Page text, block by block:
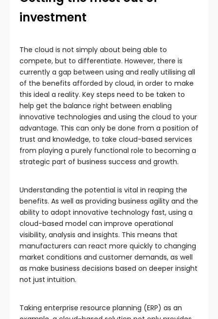
investment
The cloud is not simply about being able to
compete, but to differentiate. However, there is
currently a gap between using and really utilising all
of the benefits afforded by cloud, in order to make
this ideal a reality. Key steps need to be taken to
help get the balance right between enabling
innovative technologies and using the cloud to your
advantage. This can only be done from a position of
trust and knowledge, to take cloud-based services
from playing a purely functional role to becoming a
strategic part of business success and growth.
Understanding the potential is vital in reaping the
benefits. As well as providing business agility and the
ability to adopt innovative technology fast, using a
cloud-based model can improve operational
visibility, analysis and insights. This means that
manufacturers can react more quickly to changing
market conditions and customer demands, as well
as make business decisions based on deeper insight
not just intuition.
Taking enterprise resource planning (ERP) as an